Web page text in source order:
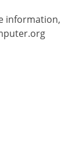
information,